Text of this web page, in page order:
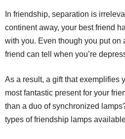
In friendship, separation is
continent away, your best friend
with you. Even though you put on
friend can tell when you’re
As a result, a gift that exemplifies
most fantastic present for your
than a duo of synchronized
types of friendship lamps